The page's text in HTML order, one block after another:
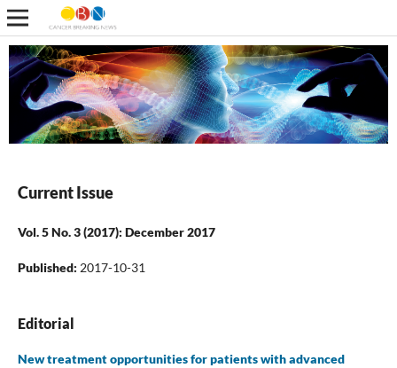
Current Issue
Vol. 5 No. 3 (2017): December 2017
Published: 2017-10-31
Editorial
New treatment opportunities for patients with advanced